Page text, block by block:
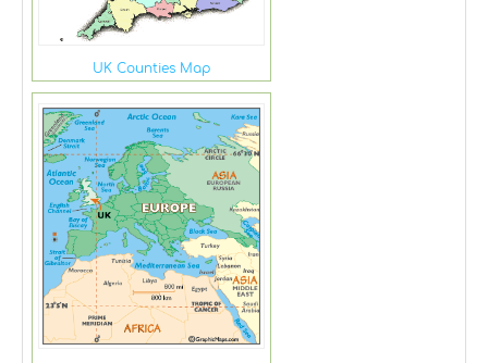
UK Counties Map